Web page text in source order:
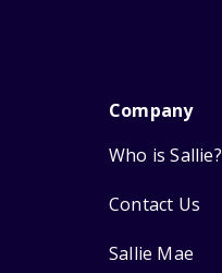
Company
Who is Sallie?
Contact Us
Sallie Mae